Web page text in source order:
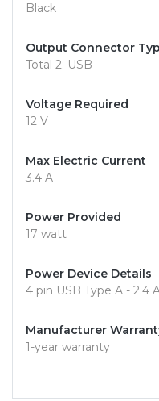
Black
Output Connector
Total 2: USB
Voltage Required
12 V
Max Electric Current
3.4 A
Power Provided
17 watt
Power Device Details
4 pin USB Type A - 2.4
Manufacturer
1-year warranty